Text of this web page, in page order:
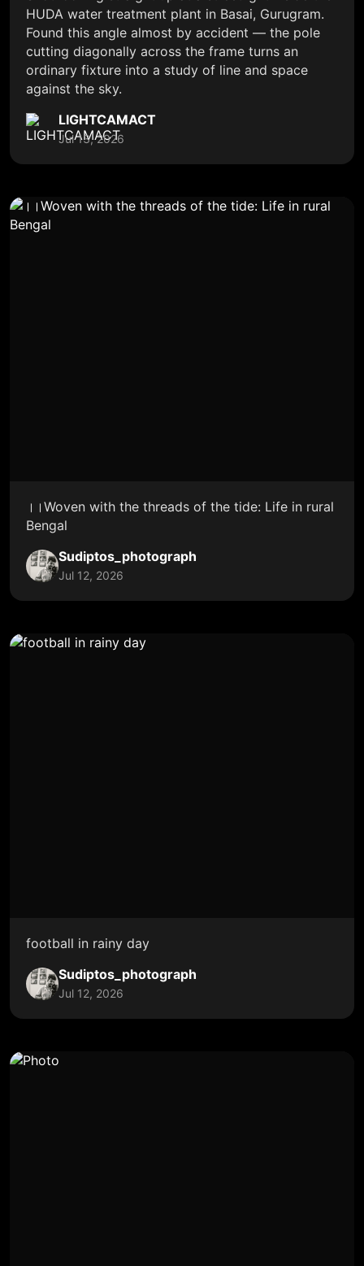
HUDA water treatment plant in Basai, Gurugram.
Found this angle almost by accident — the pole
cutting diagonally across the frame turns an
ordinary fixture into a study of line and space
against the sky.
LIGHTCAMACT
Jul 13, 2026
।।Woven with the threads of the tide: Life in rural
Bengal
Sudiptos_photograph
Jul 12, 2026
football in rainy day
Sudiptos_photograph
Jul 12, 2026